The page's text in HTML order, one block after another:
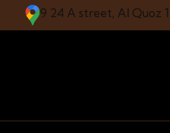
9 24 A street, Al Quoz